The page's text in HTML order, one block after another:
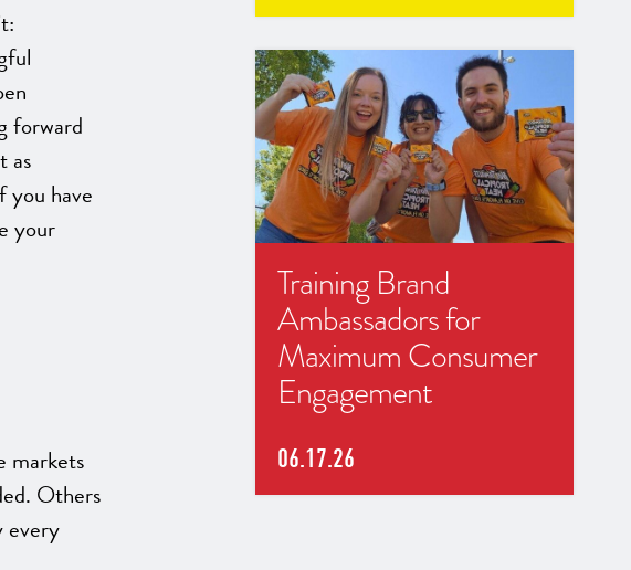
forward
as
you have
your
markets
Others
every
Training Brand
Ambassadors for
Maximum Consumer
Engagement
06.17.26